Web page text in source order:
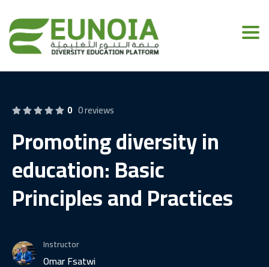
0 0 reviews
Promoting diversity in
education: Basic
Principles and Practices
Instructor
Omar Fsatwi